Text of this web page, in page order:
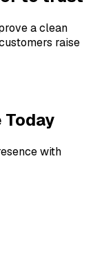
a clean
raise
with